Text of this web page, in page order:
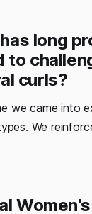
long
to
curls?
we came into
We